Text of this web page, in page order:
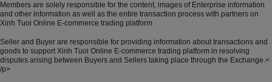
Members are solely responsible for the content, images of Enterprise information
and other information as well as the entire transaction process with partners on
Xinh Tuoi Online E-commerce trading platform
Seller and Buyer are responsible for providing information about transactions and
goods to support Xinh Tuoi Online E-commerce trading platform in resolving
disputes arising between Buyers and Sellers taking place through the Exchange.<
/p>